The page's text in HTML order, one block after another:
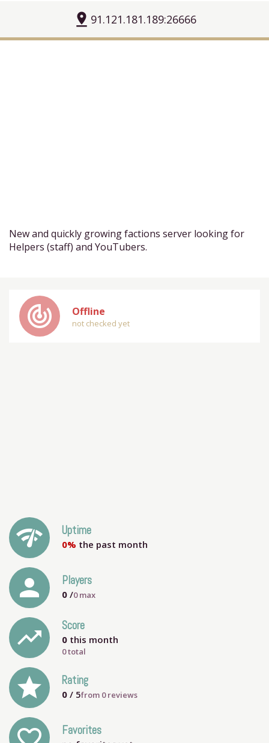
pin_drop 91.121.181.189:26666
New and quickly growing factions server looking for
Helpers (staff) and YouTubers.
track_changes Offline
not checked yet
network_check Uptime
0% the past month
person Players
0 /0max
trending_up Score
0 this month
0 total
grade Rating
0 / 5from 0reviews
Favorites